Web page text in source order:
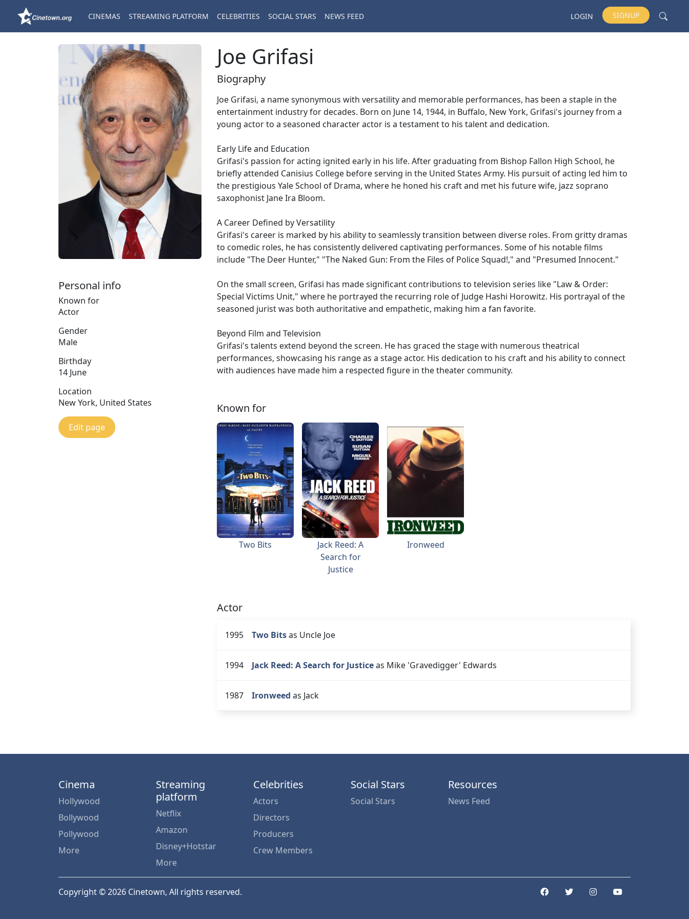
CINEMAS STREAMING PLATFORM CELEBRITIES SOCIAL STARS NEWS FEED LOGIN SIGNUP
Personal info
Known for
Actor
Gender
Male
Birthday
14 June
Location
New York, United States
Edit page
Joe Grifasi
Biography
Joe Grifasi, a name synonymous with versatility and memorable performances, has been a staple in the
entertainment industry for decades. Born on June 14, 1944, in Buffalo, New York, Grifasi's journey from a
young actor to a seasoned character actor is a testament to his talent and dedication.
Early Life and Education
Grifasi's passion for acting ignited early in his life. After graduating from Bishop Fallon High School, he
briefly attended Canisius College before serving in the United States Army. His pursuit of acting led him to
the prestigious Yale School of Drama, where he honed his craft and met his future wife, jazz soprano
saxophonist Jane Ira Bloom.
A Career Defined by Versatility
Grifasi's career is marked by his ability to seamlessly transition between diverse roles. From gritty dramas
to comedic roles, he has consistently delivered captivating performances. Some of his notable films
include "The Deer Hunter," "The Naked Gun: From the Files of Police Squad!," and "Presumed Innocent."
On the small screen, Grifasi has made significant contributions to television series like "Law & Order:
Special Victims Unit," where he portrayed the recurring role of Judge Hashi Horowitz. His portrayal of the
seasoned jurist was both authoritative and empathetic, making him a fan favorite.
Beyond Film and Television
Grifasi's talents extend beyond the screen. He has graced the stage with numerous theatrical
performances, showcasing his range as a stage actor. His dedication to his craft and his ability to connect
with audiences have made him a respected figure in the theater community.
Known for
Two Bits
Jack Reed: A
Search for
Justice
Ironweed
Actor
1995 Two Bitsas Uncle Joe
1994 Jack Reed: A Search for Justiceas Mike 'Gravedigger' Edwards
1987 Ironweed as Jack
Cinema
Hollywood
Bollywood
Pollywood
More
Streaming
platform
Netflix
Amazon
Disney+Hotstar
More
Celebrities
Actors
Directors
Producers
Crew Members
Social Stars
Social Stars
Resources
News Feed
Copyright © 2026 Cinetown, All rights reserved.